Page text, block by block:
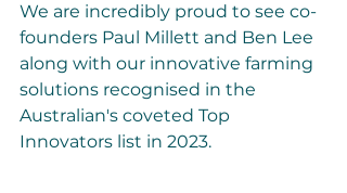
We are incredibly proud to see co-
founders Paul Millett and Ben Lee
along with our innovative farming
solutions recognised in the
Australian's coveted Top
Innovators list in 2023.